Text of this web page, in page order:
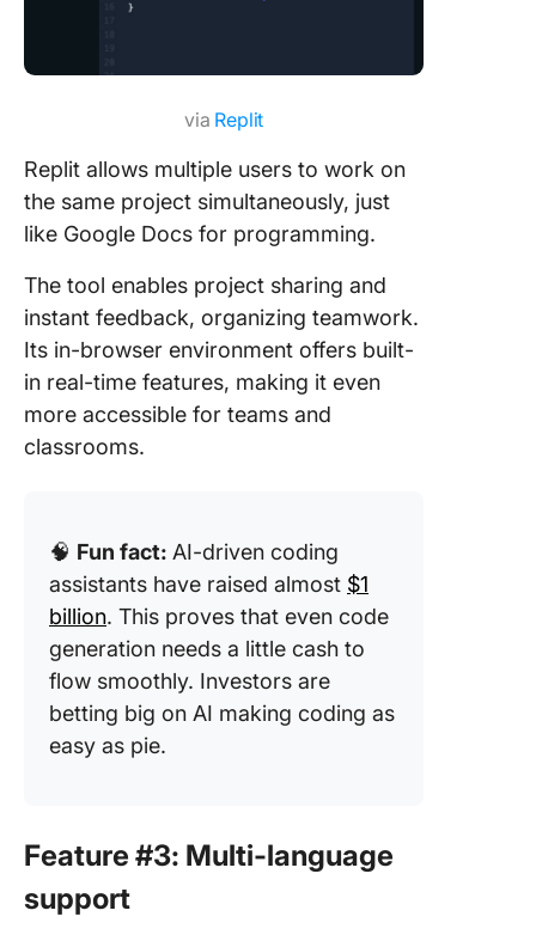
via Replit
Replit allows multiple users to work on
the same project simultaneously, just
like Google Docs for programming.
The tool enables project sharing and
instant feedback, organizing teamwork.
Its in-browser environment offers built-
in real-time features, making it even
more accessible for teams and
classrooms.
🧠 Fun fact: AI-driven coding
assistants have raised almost $1
billion. This proves that even code
generation needs a little cash to
flow smoothly. Investors are
betting big on AI making coding as
easy as pie.
Feature #3: Multi-language
support